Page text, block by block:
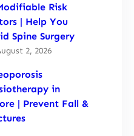
Risk
| Help You
Spine Surgery
2, 2026
in
| Prevent Fall &